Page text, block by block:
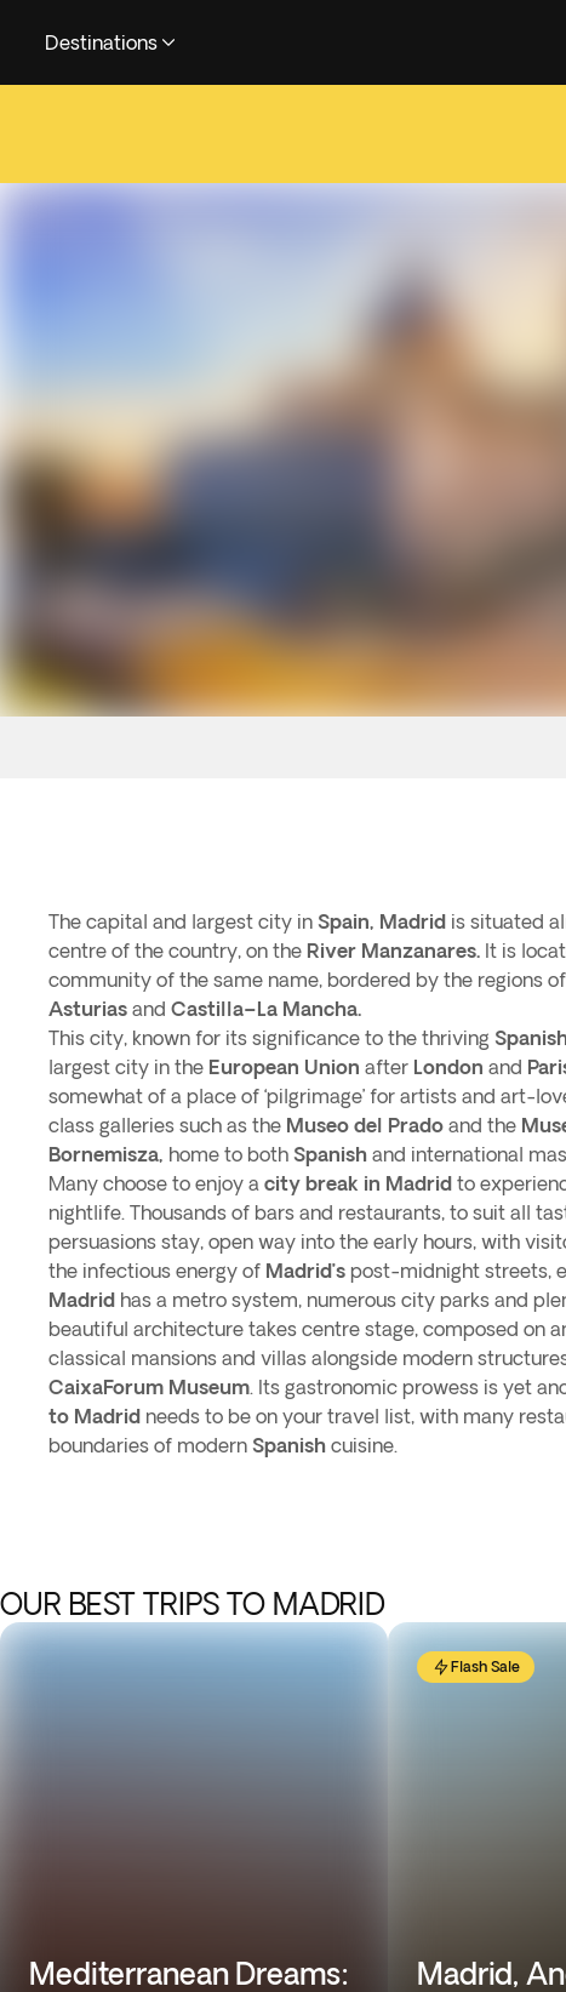
Destinations
The capital and largest city in Spain, Madrid is situated
centre of the country, on the River Manzanares. It is
community of the same name, bordered by the regions of
Asturias and Castilla–La Mancha.
This city, known for its significance to the thriving
largest city in the European Union after London and
somewhat of a place of ‘pilgrimage’ for artists and art-
class galleries such as the Museo del Prado and the
Bornemisza, home to both Spanish and international
Many choose to enjoy a city break in Madrid to
nightlife. Thousands of bars and restaurants, to suit all
persuasions stay, open way into the early hours, with
the infectious energy of Madrid’s post-midnight streets,
Madrid has a metro system, numerous city parks and
beautiful architecture takes centre stage, composed on
classical mansions and villas alongside modern
CaixaForum Museum. Its gastronomic prowess is yet
to Madrid needs to be on your travel list, with many
boundaries of modern Spanish cuisine.
OUR BEST TRIPS TO MADRID
Mediterranean Dreams:
Flash Sale
Madrid,